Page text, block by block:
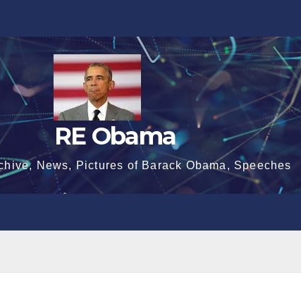
RE Obama
News, Pictures of Barack Obama, Speeches